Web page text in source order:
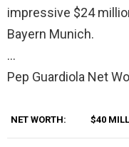
impressive $24
Bayern Munich.
…
Pep Guardiola Net
NET WORTH: $40